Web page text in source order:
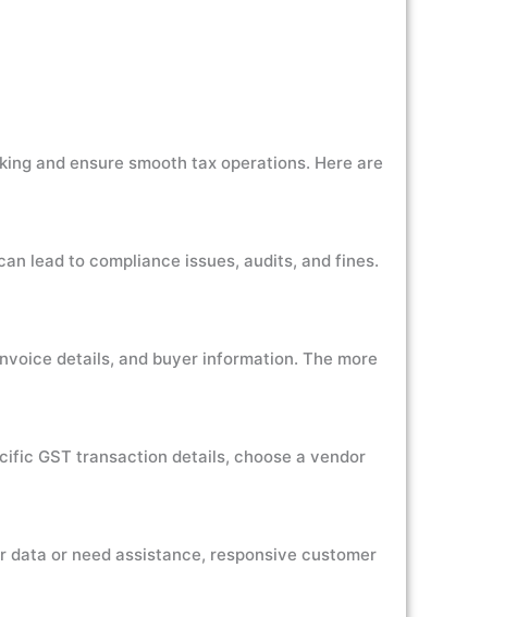
and ensure smooth tax operations. Here are
lead to compliance issues, audits, and fines.
details, and buyer information. The more
GST transaction details, choose a vendor
or need assistance, responsive customer